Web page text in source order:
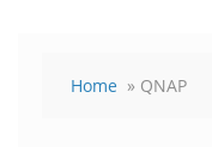
Home » QNAP